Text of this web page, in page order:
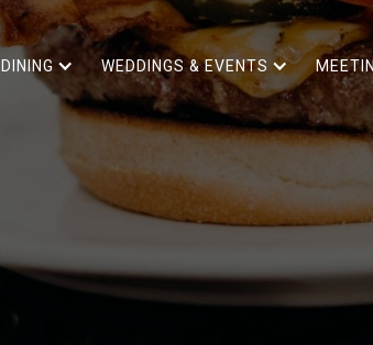
DINING WEDDINGS & EVENTS